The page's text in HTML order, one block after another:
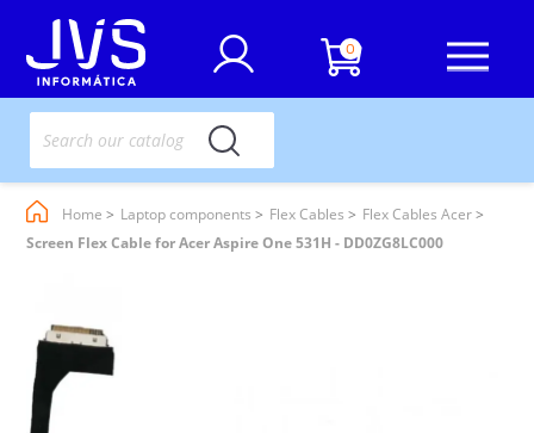
0
Home Laptop components Flex Cables
Flex Cables Acer
Screen Flex Cable for Acer Aspire One 531H - DD0ZG8LC000